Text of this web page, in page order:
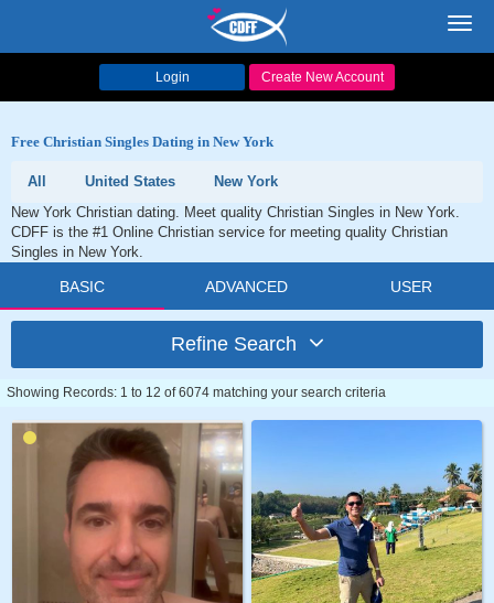
Login Create New Account
Free Christian Singles Dating in New York
All United States
New York
New York Christian dating. Meet quality Christian Singles in New York.
CDFF is the #1 Online Christian service for meeting quality Christian
Singles in New York.
BASIC ADVANCED USER
Refine Search
Showing Records: 1 to 12 of 6074 matching your search criteria